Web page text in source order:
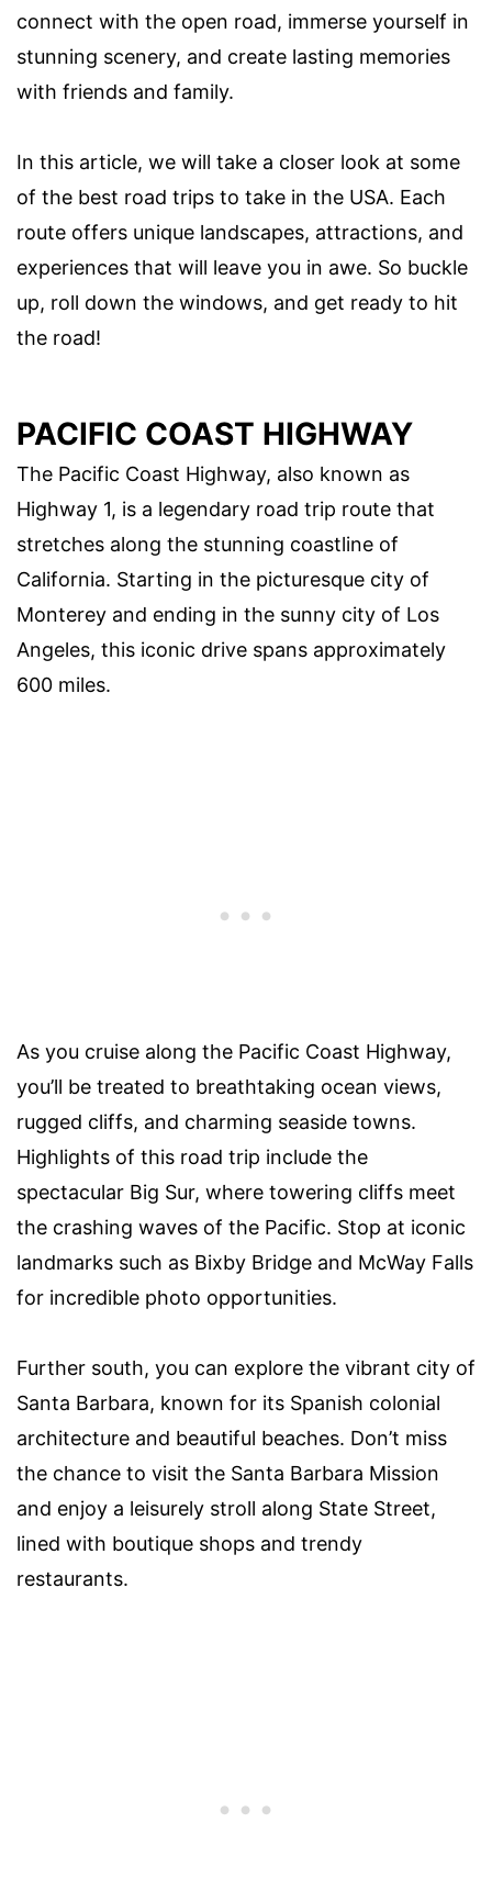
connect with the open road, immerse yourself in
stunning scenery, and create lasting memories
with friends and family.
In this article, we will take a closer look at some
of the best road trips to take in the USA. Each
route offers unique landscapes, attractions, and
experiences that will leave you in awe. So buckle
up, roll down the windows, and get ready to hit
the road!
PACIFIC COAST HIGHWAY
The Pacific Coast Highway, also known as
Highway 1, is a legendary road trip route that
stretches along the stunning coastline of
California. Starting in the picturesque city of
Monterey and ending in the sunny city of Los
Angeles, this iconic drive spans approximately
600 miles.
As you cruise along the Pacific Coast Highway,
you’ll be treated to breathtaking ocean views,
rugged cliffs, and charming seaside towns.
Highlights of this road trip include the
spectacular Big Sur, where towering cliffs meet
the crashing waves of the Pacific. Stop at iconic
landmarks such as Bixby Bridge and McWay Falls
for incredible photo opportunities.
Further south, you can explore the vibrant city of
Santa Barbara, known for its Spanish colonial
architecture and beautiful beaches. Don’t miss
the chance to visit the Santa Barbara Mission
and enjoy a leisurely stroll along State Street,
lined with boutique shops and trendy
restaurants.